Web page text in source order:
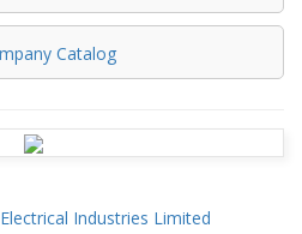
Catalog
Industries Limited